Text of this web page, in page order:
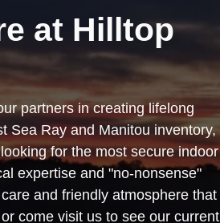
at Hilltop
partners in creating lifelong
Sea Ray and Manitou inventory,
for the most secure indoor
expertise and "no-nonsense"
and friendly atmosphere that
come visit us to see our current